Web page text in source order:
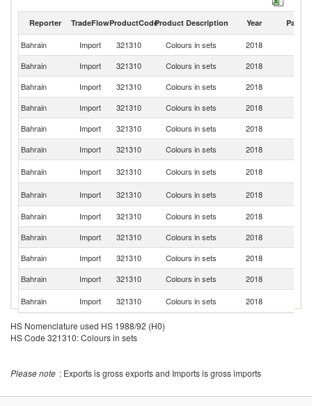
Reporter TradeFlowProductCodeProduct Description Year Partner
Bahrain Import 321310 Colours in sets 2018
Bahrain
Import 321310 Colours in sets 2018
Bahrain
Import 321310 Colours in sets 2018
Bahrain
Import 321310 Colours in sets 2018
Bahrain
Import 321310 Colours in sets 2018
Bahrain
Import 321310 Colours in sets 2018
Bahrain
Import 321310 Colours in sets 2018
Bahrain
Import 321310 Colours in sets 2018
Bahrain
Import 321310 Colours in sets 2018
Bahrain
Import 321310 Colours in sets 2018
Bahrain
Import 321310 Colours in sets 2018
Bahrain
Import 321310 Colours in sets 2018
Bahrain
Import 321310 Colours in sets 2018
Bahrain
Import 321310
Bahrain
Import 321310
HS Nomenclature used HS 1988/92 (H0)
HS Code 321310: Colours in sets
Please note : Exports is gross exports and Imports is gross imports